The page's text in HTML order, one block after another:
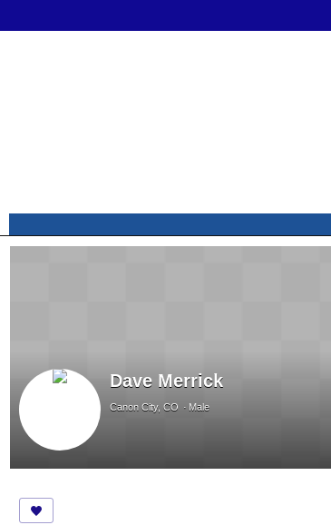
Dave Merrick
Canon City, CO Male